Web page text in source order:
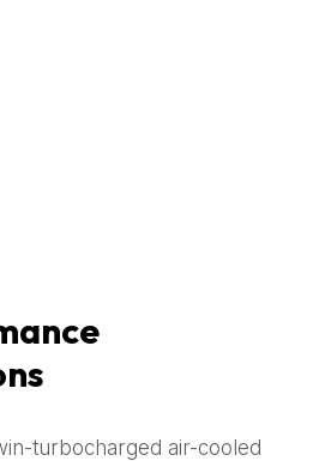
turbocharged air-cooled